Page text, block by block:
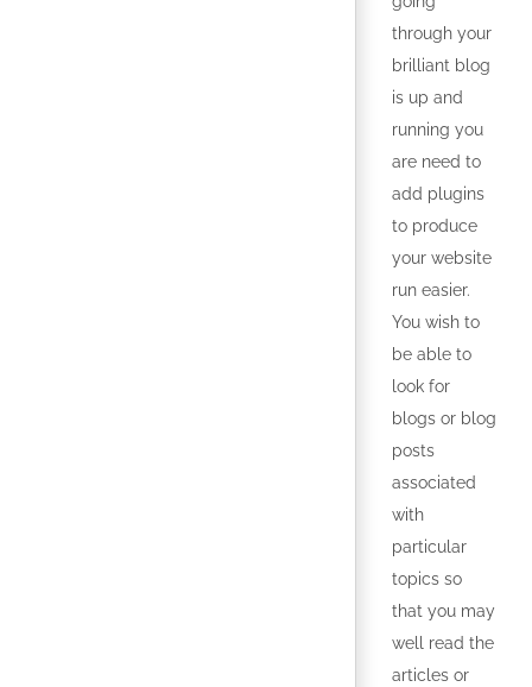
through your
brilliant blog
is up and
running you
are need to
add plugins
to produce
your website
run easier.
You wish to
be able to
look for
blogs or blog
posts
associated
with
particular
topics so
that you may
well read the
articles or